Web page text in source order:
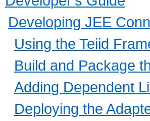
Developing JEE
Using the Teiid
Build and Package
Adding Dependent
Deploying the